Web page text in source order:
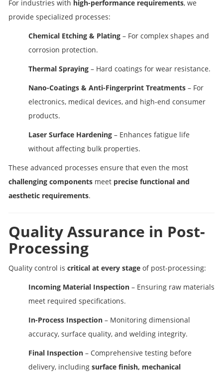
For industries with high-performance requirements, we
provide specialized processes:
Chemical Etching & Plating – For complex shapes and
corrosion protection.
Thermal Spraying – Hard coatings for wear resistance.
Nano-Coatings & Anti-Fingerprint Treatments – For
electronics, medical devices, and high-end consumer
products.
Laser Surface Hardening – Enhances fatigue life
without affecting bulk properties.
These advanced processes ensure that even the most
challenging components meet precise functional and
aesthetic requirements.
Quality Assurance in Post-
Processing
Quality control is critical at every stage of post-processing:
Incoming Material Inspection – Ensuring raw materials
meet required specifications.
In-Process Inspection – Monitoring dimensional
accuracy, surface quality, and welding integrity.
Final Inspection – Comprehensive testing before
delivery, including surface finish, mechanical